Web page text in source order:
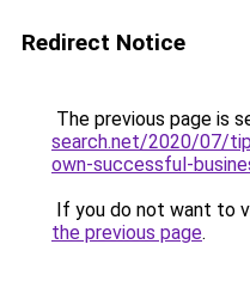
Redirect Notice
The previous page is
search.net/2020/07/
own-successful-
If you do not want to
the previous page.